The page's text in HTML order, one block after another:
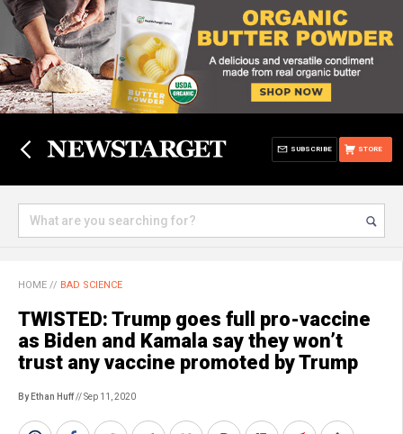
STORE
SUBSCRIBE
HOME // BAD SCIENCE
TWISTED: Trump goes full pro-vaccine
as Biden and Kamala say they won’t
trust any vaccine promoted by Trump
By Ethan Huff// Sep 11, 2020